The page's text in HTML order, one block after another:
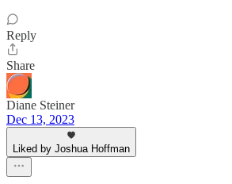
Reply
Share
Diane Steiner
Dec 13, 2023
Liked by Joshua Hoffman